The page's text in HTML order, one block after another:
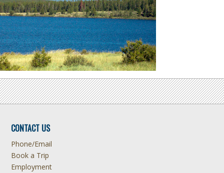
CONTACT US
Phone/Email
Book a Trip
Employment